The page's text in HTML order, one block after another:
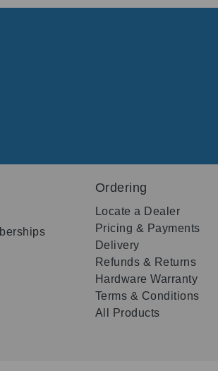
Ordering
Locate a Dealer
Pricing & Payments
Delivery
Refunds & Returns
Hardware Warranty
Terms & Conditions
All Products